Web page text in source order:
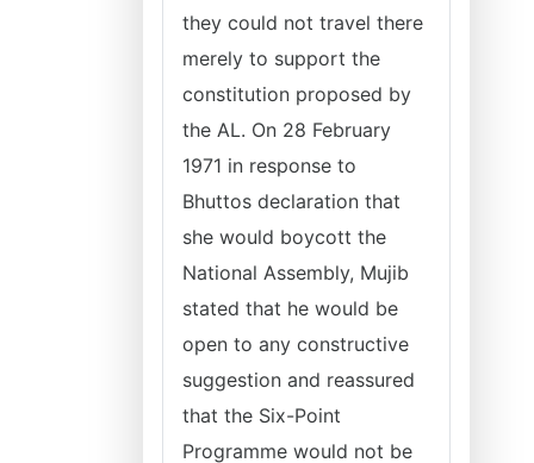
they could not travel there
merely to support the
constitution proposed by
the AL. On 28 February
1971 in response to
Bhuttos declaration that
she would boycott the
National Assembly, Mujib
stated that he would be
open to any constructive
suggestion and reassured
that the Six-Point
Programme would not be